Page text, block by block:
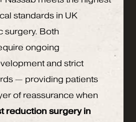
standards in UK
surgery. Both
ongoing
and strict
— providing patients
of reassurance when
reduction surgery in